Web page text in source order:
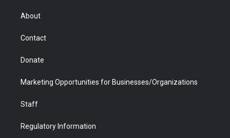
r
About
Contact
Donate
Marketing Opportunities for Businesses/Organizations
Staff
Regulatory Information